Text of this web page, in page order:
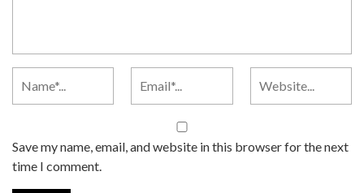
Save my name, email, and website in this browser for the next
time I comment.